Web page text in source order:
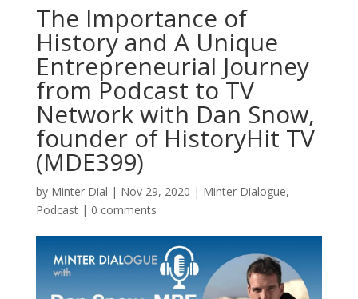
The Importance of
History and A Unique
Entrepreneurial Journey
from Podcast to TV
Network with Dan Snow,
founder of HistoryHit TV
(MDE399)
by Minter Dial | Nov 29, 2020 | Minter Dialogue,
Podcast| 0 comments